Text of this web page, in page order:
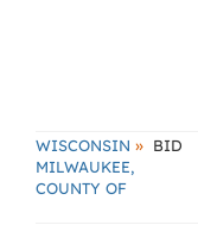
WISCONSIN »
MILWAUKEE,
COUNTY OF
BID